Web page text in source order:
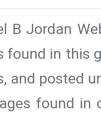
B Jordan
found in this
and posted
found in